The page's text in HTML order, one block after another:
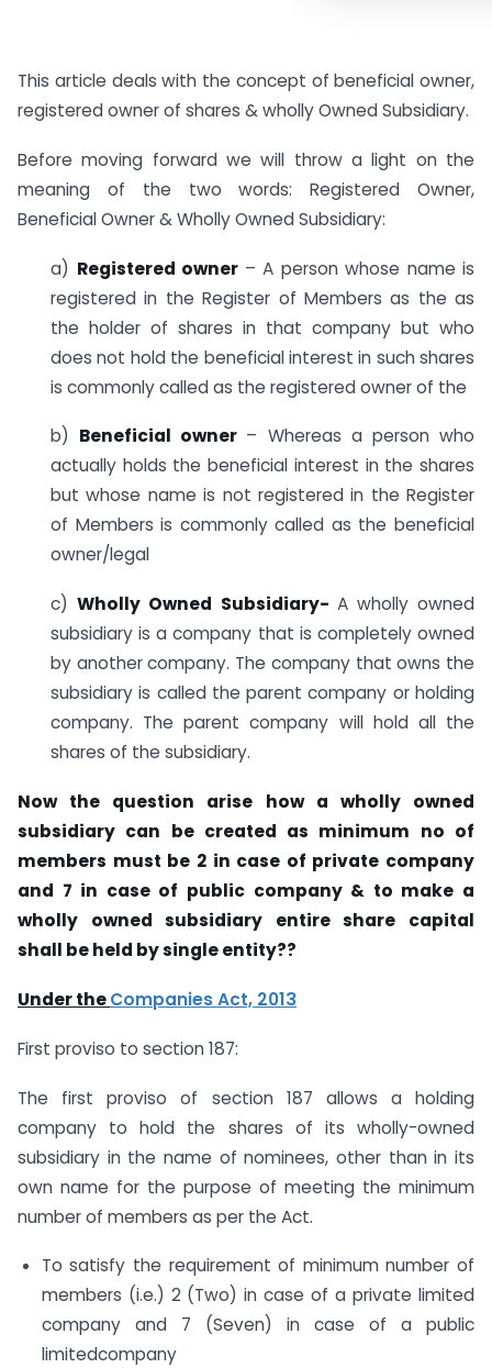
This article deals with the concept of beneficial owner,
registered owner of shares & wholly Owned Subsidiary.
Before moving forward we will throw a light on the
meaning of the two words: Registered Owner,
Beneficial Owner & Wholly Owned Subsidiary:
a) Registered owner – A person whose name is
registered in the Register of Members as the as
the holder of shares in that company but who
does not hold the beneficial interest in such shares
is commonly called as the registered owner of the
b) Beneficial owner – Whereas a person who
actually holds the beneficial interest in the shares
but whose name is not registered in the Register
of Members is commonly called as the beneficial
owner/legal
c)Wholly Owned Subsidiary- A wholly owned
subsidiary is a company that is completely owned
by another company. The company that owns the
subsidiary is called the parent company or holding
company. The parent company will hold all the
shares of the subsidiary.
Now the question arise how a wholly owned
subsidiary can be created as minimum no of
members must be 2 in case of private company
and 7 in case of public company & to make a
wholly owned subsidiary entire share capital
shall be held by single entity??
Under theCompanies Act, 2013
First proviso to section 187:
The first proviso of section 187 allows a holding
company to hold the shares of its wholly-owned
subsidiary in the name of nominees, other than in its
own name for the purpose of meeting the minimum
number of members as per the Act.
To satisfy the requirement of minimum number of
members (i.e.) 2 (Two) in case of a private limited
company and 7 (Seven) in case of a public
limitedcompany